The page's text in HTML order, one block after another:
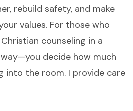
rebuild safety, and make
values. For those who
counseling in a
decide how much
into the room. I provide care